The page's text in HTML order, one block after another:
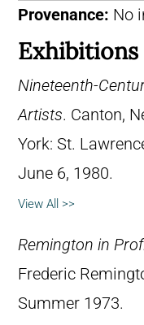
Provenance: No
Exhibitions
Nineteenth-
Artists. Canton,
York: St.
June 6, 1980.
View All >>
Remington in
Frederic
Summer 1973.